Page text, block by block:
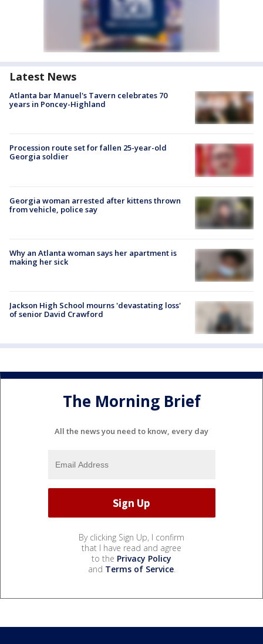
Latest News
Atlanta bar Manuel's Tavern celebrates 70
years in Poncey-Highland
Procession route set for fallen 25-year-old
Georgia soldier
Georgia woman arrested after kittens thrown
from vehicle, police say
Why an Atlanta woman says her apartment is
making her sick
Jackson High School mourns 'devastating loss'
of senior David Crawford
The Morning Brief
All the news you need to know, every day
By clicking Sign Up, I confirm
that I have read and agree
to the Privacy Policy
and Terms of Service.